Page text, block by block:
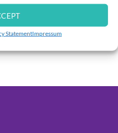
StatementImpressum